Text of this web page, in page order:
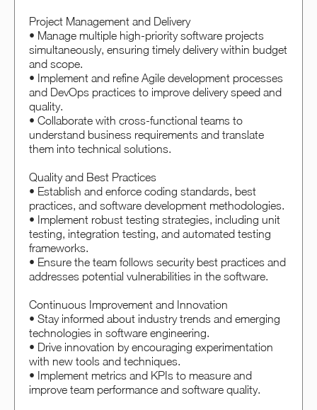
Project Management and Delivery
• Manage multiple high-priority software projects
simultaneously, ensuring timely delivery within budget
and scope.
• Implement and refine Agile development processes
and DevOps practices to improve delivery speed and
quality.
• Collaborate with cross-functional teams to
understand business requirements and translate
them into technical solutions.
Quality and Best Practices
• Establish and enforce coding standards, best
practices, and software development methodologies.
• Implement robust testing strategies, including unit
testing, integration testing, and automated testing
frameworks.
• Ensure the team follows security best practices and
addresses potential vulnerabilities in the software.
Continuous Improvement and Innovation
• Stay informed about industry trends and emerging
technologies in software engineering.
• Drive innovation by encouraging experimentation
with new tools and techniques.
• Implement metrics and KPIs to measure and
improve team performance and software quality.